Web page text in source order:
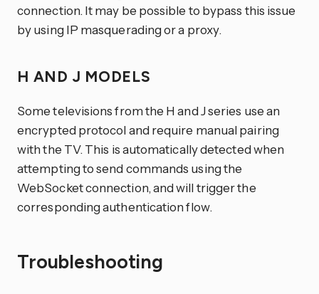
connection. It may be possible to bypass this issue
by using IP masquerading or a proxy.
H AND J MODELS
Some televisions from the H and J series use an
encrypted protocol and require manual pairing
with the TV. This is automatically detected when
attempting to send commands using the
WebSocket connection, and will trigger the
corresponding authentication flow.
Troubleshooting